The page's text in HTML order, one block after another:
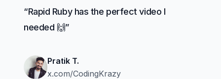
“Rapid Ruby has the perfect video I
needed 🙌”
Pratik T.
x.com/CodingKrazy